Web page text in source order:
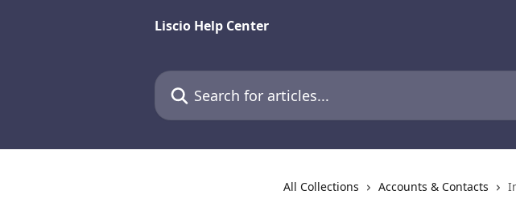
Liscio Help Center
Search for articles...
All Collections Accounts & Contacts